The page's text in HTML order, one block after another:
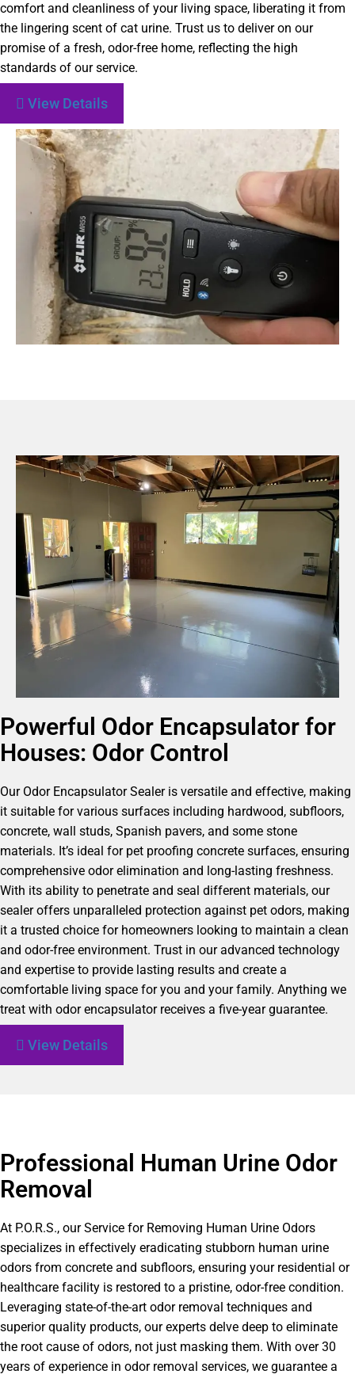
comfort and cleanliness of your living space, liberating it from
the lingering scent of cat urine. Trust us to deliver on our
promise of a fresh, odor-free home, reflecting the high
standards of our service.
View Details
Powerful Odor Encapsulator for
Houses: Odor Control
Our Odor Encapsulator Sealer is versatile and effective, making
it suitable for various surfaces including hardwood, subfloors,
concrete, wall studs, Spanish pavers, and some stone
materials. It’s ideal for pet proofing concrete surfaces, ensuring
comprehensive odor elimination and long-lasting freshness.
With its ability to penetrate and seal different materials, our
sealer offers unparalleled protection against pet odors, making
it a trusted choice for homeowners looking to maintain a clean
and odor-free environment. Trust in our advanced technology
and expertise to provide lasting results and create a
comfortable living space for you and your family. Anything we
treat with odor encapsulator receives a five-year guarantee.
View Details
Professional Human Urine Odor
Removal
At P.O.R.S., our Service for Removing Human Urine Odors
specializes in effectively eradicating stubborn human urine
odors from concrete and subfloors, ensuring your residential or
healthcare facility is restored to a pristine, odor-free condition.
Leveraging state-of-the-art odor removal techniques and
superior quality products, our experts delve deep to eliminate
the root cause of odors, not just masking them. With over 30
years of experience in odor removal services, we guarantee a